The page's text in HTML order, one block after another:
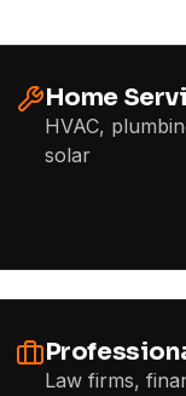
Home
HVAC,
solar
Law firms,